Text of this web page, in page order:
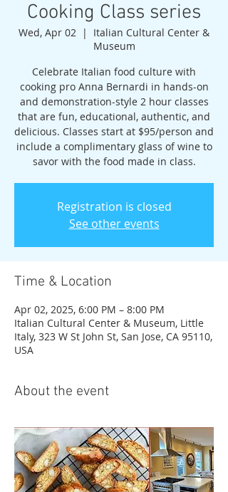
Cooking Class series
Wed, Apr 02
  |
Italian Cultural Center &
Museum
Celebrate Italian food culture with
cooking pro Anna Bernardi in hands-on
and demonstration-style 2 hour classes
that are fun, educational, authentic, and
delicious. Classes start at $95/person and
include a complimentary glass of wine to
savor with the food made in class.
Registration is closed
See other events
Time & Location
Apr 02, 2025, 6:00 PM – 8:00 PM
Italian Cultural Center & Museum, Little
Italy, 323 W St John St, San Jose, CA 95110,
USA
About the event